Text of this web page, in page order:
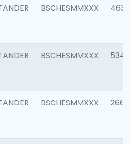
BSCHESMMXXX 4630
BSCHESMMXXX 5346
BSCHESMMXXX 2660